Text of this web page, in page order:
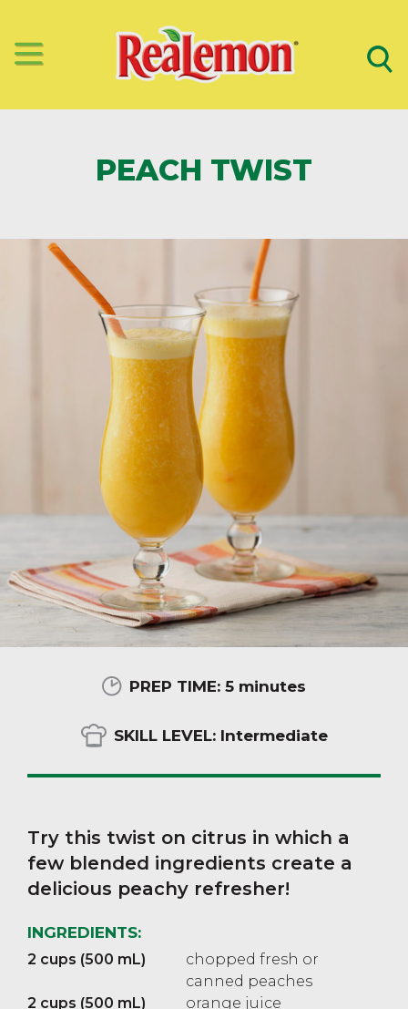
PEACH TWIST
PREP TIME: 5 minutes
SKILL LEVEL: Intermediate
Try this twist on citrus in which a
few blended ingredients create a
delicious peachy refresher!
INGREDIENTS:
2 cups (500 mL)
chopped fresh or
canned peaches
2 cups (500 mL)
orange juice